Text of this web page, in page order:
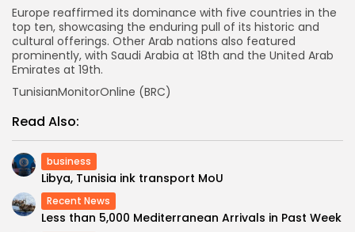
Europe reaffirmed its dominance with five countries in the
top ten, showcasing the enduring pull of its historic and
cultural offerings. Other Arab nations also featured
prominently, with Saudi Arabia at 18th and the United Arab
Emirates at 19th.
TunisianMonitorOnline (BRC)
Read Also:
business
Libya, Tunisia ink transport MoU
Recent News
Less than 5,000 Mediterranean Arrivals in Past Week